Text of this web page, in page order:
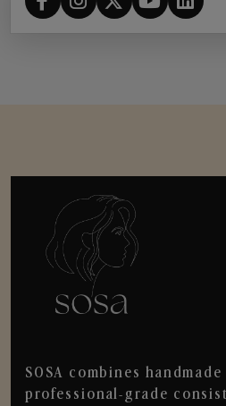
SOSA combines
professional-grade